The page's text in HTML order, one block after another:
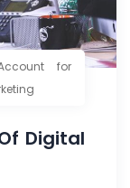
for
Digital